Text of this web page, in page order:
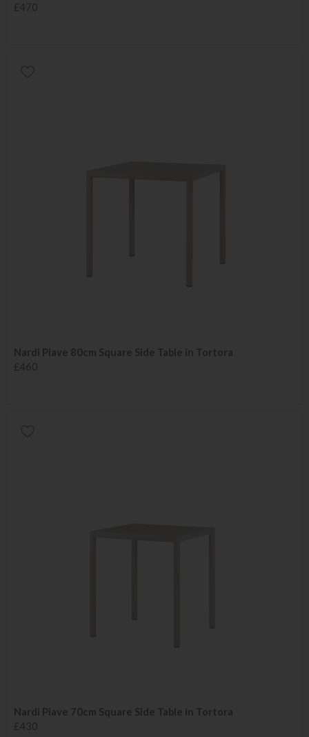
£470
Nardi Piave 80cm Square Side Table in Tortora
£460
Nardi Piave 70cm Square Side Table in Tortora
£430